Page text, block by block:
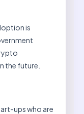
is
the future.
ups who are